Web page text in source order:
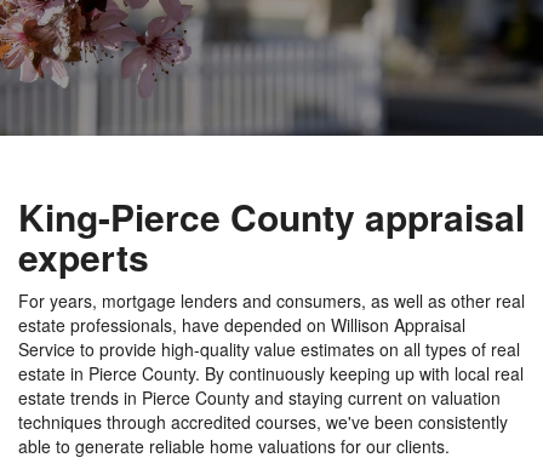
King-Pierce County appraisal
experts
For years, mortgage lenders and consumers, as well as other real
estate professionals, have depended on Willison Appraisal
Service to provide high-quality value estimates on all types of real
estate in Pierce County. By continuously keeping up with local real
estate trends in Pierce County and staying current on valuation
techniques through accredited courses, we've been consistently
able to generate reliable home valuations for our clients.